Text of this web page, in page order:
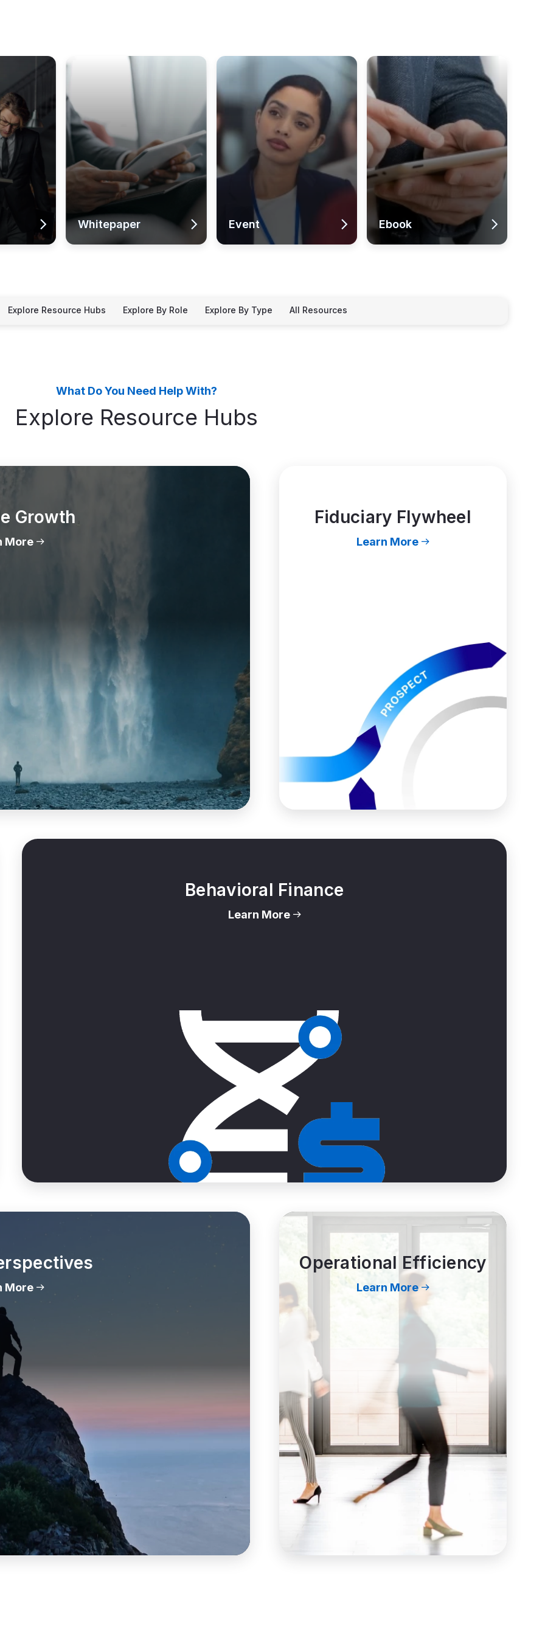
Whitepaper Event Ebook
Explore Resource Hubs Explore By Role Explore By Type All Resources
What Do You Need Help With?
Explore Resource Hubs
Growth
More
Fiduciary Flywheel
Learn More
Behavioral Finance
Learn More
More
Operational Efficiency
Learn More